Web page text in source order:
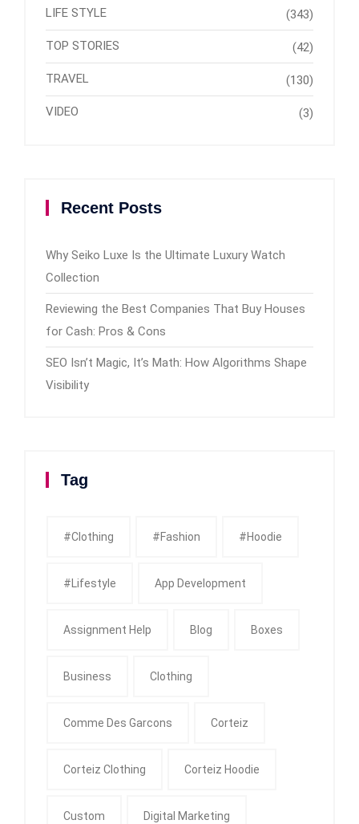
LIFE STYLE (343)
TOP STORIES (42)
TRAVEL (130)
VIDEO (3)
Recent Posts
Why Seiko Luxe Is the Ultimate Luxury Watch
Collection
Reviewing the Best Companies That Buy Houses
for Cash: Pros & Cons
SEO Isn’t Magic, It’s Math: How Algorithms Shape
Visibility
Tag
#clothing #fashion #Hoodie
#Lifestyle App Development
Assignment Help Blog Boxes
Business Clothing
Comme Des Garcons Corteiz
Corteiz Clothing Corteiz Hoodie
Custom Digital Marketing